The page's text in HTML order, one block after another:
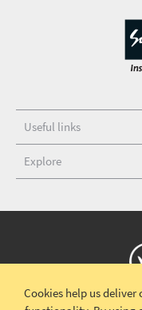
Useful links
Explore
Copyright © 2026
Cookies help us